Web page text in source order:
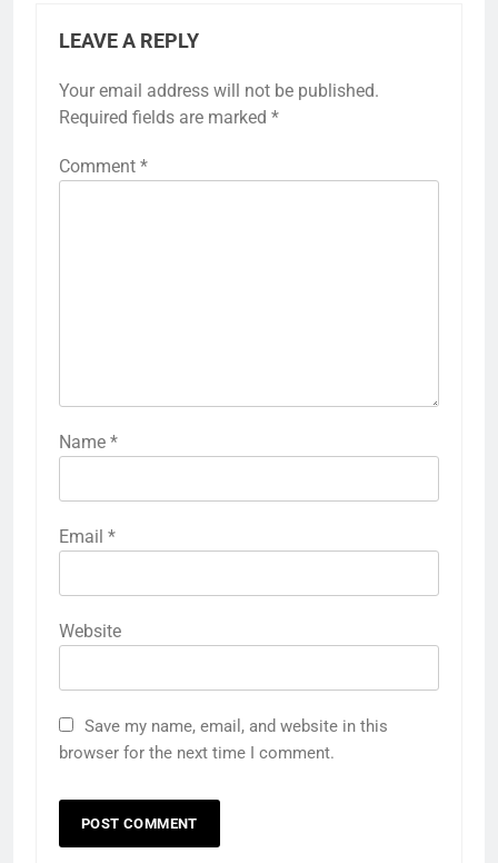
LEAVE A REPLY
Your email address will not be published.
Required fields are marked *
Comment *
Name *
Email *
Website
Save my name, email, and website in this
browser for the next time I comment.